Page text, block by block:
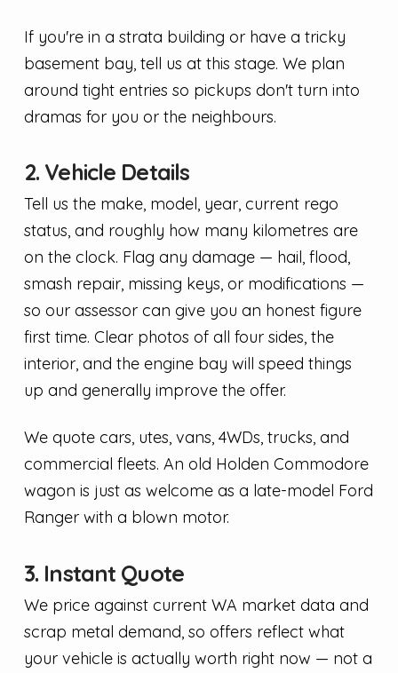
If you're in a strata building or have a tricky
basement bay, tell us at this stage. We plan
around tight entries so pickups don't turn into
dramas for you or the neighbours.
2. Vehicle Details
Tell us the make, model, year, current rego
status, and roughly how many kilometres are
on the clock. Flag any damage — hail, flood,
smash repair, missing keys, or modifications —
so our assessor can give you an honest figure
first time. Clear photos of all four sides, the
interior, and the engine bay will speed things
up and generally improve the offer.
We quote cars, utes, vans, 4WDs, trucks, and
commercial fleets. An old Holden Commodore
wagon is just as welcome as a late-model Ford
Ranger with a blown motor.
3. Instant Quote
We price against current WA market data and
scrap metal demand, so offers reflect what
your vehicle is actually worth right now — not a